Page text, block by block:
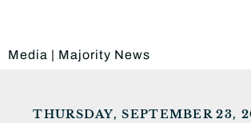
Media | Majority News
THURSDAY, SEPTEMBER 23,